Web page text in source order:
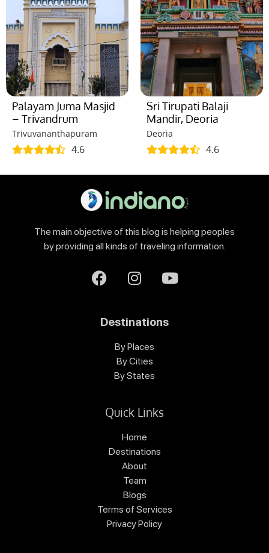
Palayam Juma Masjid
– Trivandrum
Trivuvananthapuram
4.6
Sri Tirupati Balaji
Mandir, Deoria
Deoria
4.6
The main objective of this blog is helping peoples
by providing all kinds of traveling information.
Destinations
By Places
By Cities
By States
Quick Links
Home
Destinations
About
Team
Blogs
Terms of Services
Privacy Policy